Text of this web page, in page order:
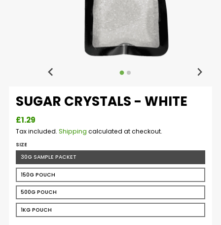
SUGAR CRYSTALS - WHITE
£1.29
Tax included. Shipping calculated at checkout.
SIZE
30G SAMPLE PACKET
150G POUCH
500G POUCH
1KG POUCH